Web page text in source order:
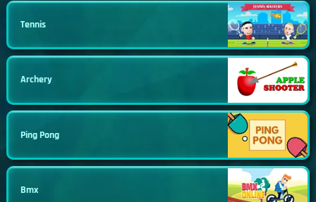
Tennis
Archery
Ping Pong
Bmx